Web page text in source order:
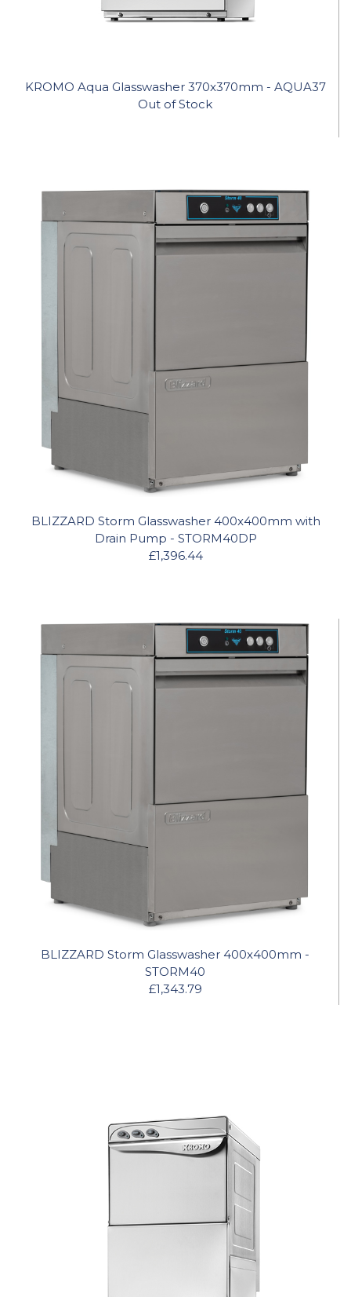
KROMO Aqua Glasswasher 370x370mm - AQUA37
Out of Stock
BLIZZARD Storm Glasswasher 400x400mm with
Drain Pump - STORM40DP
£1,396.44
BLIZZARD Storm Glasswasher 400x400mm -
STORM40
£1,343.79